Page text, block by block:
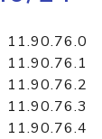
11.90.76.0
11.90.76.1
11.90.76.2
11.90.76.3
11.90.76.4